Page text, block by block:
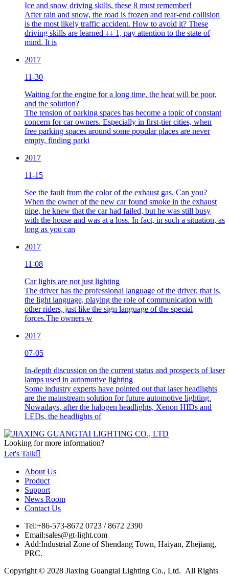
Ice and snow driving skills, these 8 must remember!
After rain and snow, the road is frozen and rear-end collision
is the most likely traffic accident. How to avoid it? These
driving skills are learned ↓↓ 1, pay attention to the state of
mind. It is
2017
11-30
Waiting for the engine for a long time, the heat will be poor,
and the solution?
The tension of parking spaces has become a topic of constant
concern for car owners. Especially in first-tier cities, when
free parking spaces around some popular places are never
empty, finding parki
2017
11-15
See the fault from the color of the exhaust gas. Can you?
When the owner of the new car found smoke in the exhaust
pipe, he knew that the car had failed, but he was still busy
with the house and was at a loss. In fact, in such a situation, as
long as you can
2017
11-08
Car lights are not just lighting
The driver has the professional language of the driver, that is,
the light language, playing the role of communication with
other riders, just like the sign language of the special
forces.The owners w
2017
07-05
In-depth discussion on the current status and prospects of laser
lamps used in automotive lighting
Some industry experts have pointed out that laser headlights
are the mainstream solution for future automotive lighting.
Nowadays, after the halogen headlights, Xenon HIDs and
LEDs, the headlights of
Looking for more information?
Let's Talk
About Us
Product
Support
News Room
Contact Us
Tel:+86-573-8672 0723 / 8672 2390
Email:sales@gt-light.com
Add:Industrial Zone of Shendang Town, Haiyan, Zhejiang,
PRC.
Copyright © 2028 Jiaxing Guangtai Lighting Co., Ltd. All Rights